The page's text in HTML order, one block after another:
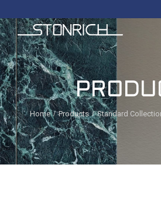
Home Products Standard